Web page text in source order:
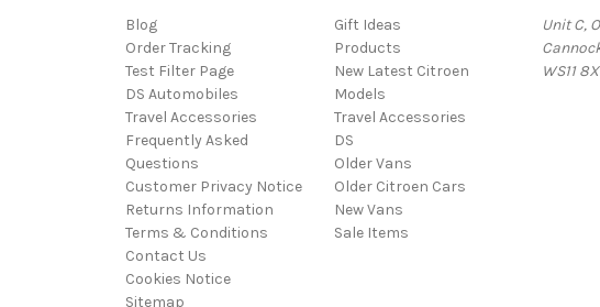
Blog
Order Tracking
Test Filter Page
DS Automobiles
Travel Accessories
Frequently Asked
Questions
Customer Privacy Notice
Returns Information
Terms & Conditions
Contact Us
Cookies Notice
Sitemap
Gift Ideas
Products
New Latest Citroen
Models
Travel Accessories
DS
Older Vans
Older Citroen Cars
New Vans
Sale Items
Unit C,
WS11